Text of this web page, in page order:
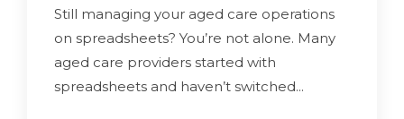
Still managing your aged care operations
on spreadsheets? You’re not alone. Many
aged care providers started with
spreadsheets and haven’t switched...